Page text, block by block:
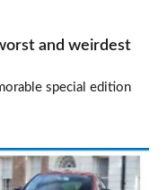
and weirdest
special edition